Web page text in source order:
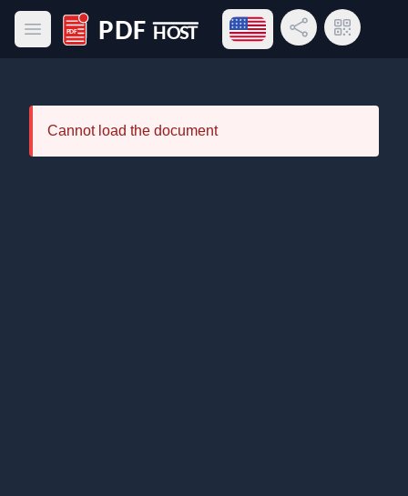
Open main menu
PDF Host
Open language menu
Share LinkQR Code
Cannot load the document